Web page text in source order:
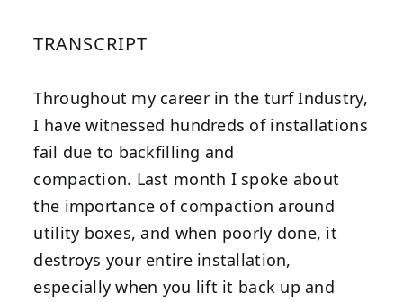
TRANSCRIPT
Throughout my career in the turf Industry,
I have witnessed hundreds of installations
fail due to backfilling and
compaction. Last month I spoke about
the importance of compaction around
utility boxes, and when poorly done, it
destroys your entire installation,
especially when you lift it back up and